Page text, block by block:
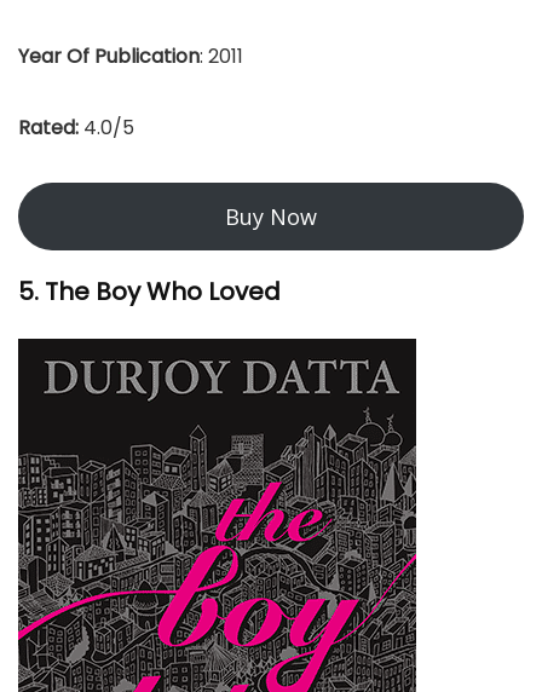
Year Of Publication: 2011
Rated: 4.0/5
Buy Now
5. The Boy Who Loved